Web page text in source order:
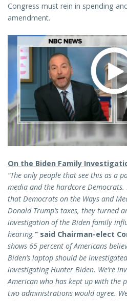
Congress must rein in spending
amendment.
On the Biden Family
“The only people that see this as a
media and the hardcore
that Democrats on the Ways and
Donald Trump’s taxes, they turned
investigation of the Biden family
hearing.’”said Chairman-elect
shows 65 percent of Americans
Biden’s laptop should be
investigating Hunter Biden. We’re
American who has kept up with the
two administrations would agree.